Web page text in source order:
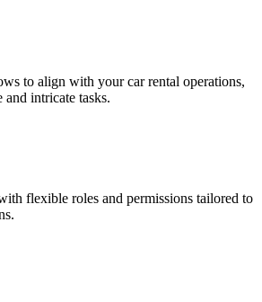
to align with your car rental operations,
intricate tasks.
flexible roles and permissions tailored to